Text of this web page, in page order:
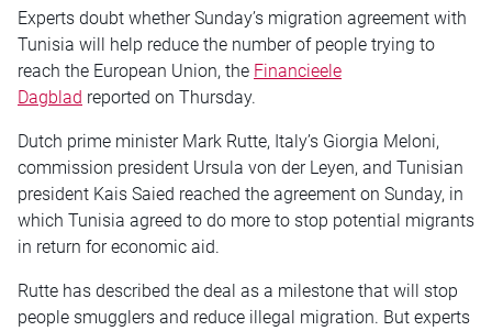
Experts doubt whether Sunday’s migration agreement with
Tunisia will help reduce the number of people trying to
reach the European Union, the Financieele
Dagblad reported on Thursday.
Dutch prime minister Mark Rutte, Italy’s Giorgia Meloni,
commission president Ursula von der Leyen, and Tunisian
president Kais Saied reached the agreement on Sunday, in
which Tunisia agreed to do more to stop potential migrants
in return for economic aid.
Rutte has described the deal as a milestone that will stop
people smugglers and reduce illegal migration. But experts